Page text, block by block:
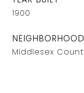
1900
NEIGHBORHOOD
Middlesex